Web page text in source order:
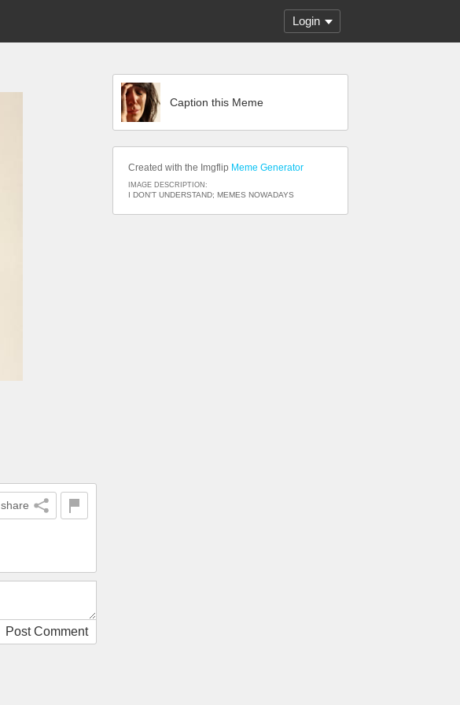
Login
share
Post Comment
Caption this Meme
Created with the Imgflip Meme Generator
IMAGE DESCRIPTION:
I DON'T UNDERSTAND; MEMES NOWADAYS